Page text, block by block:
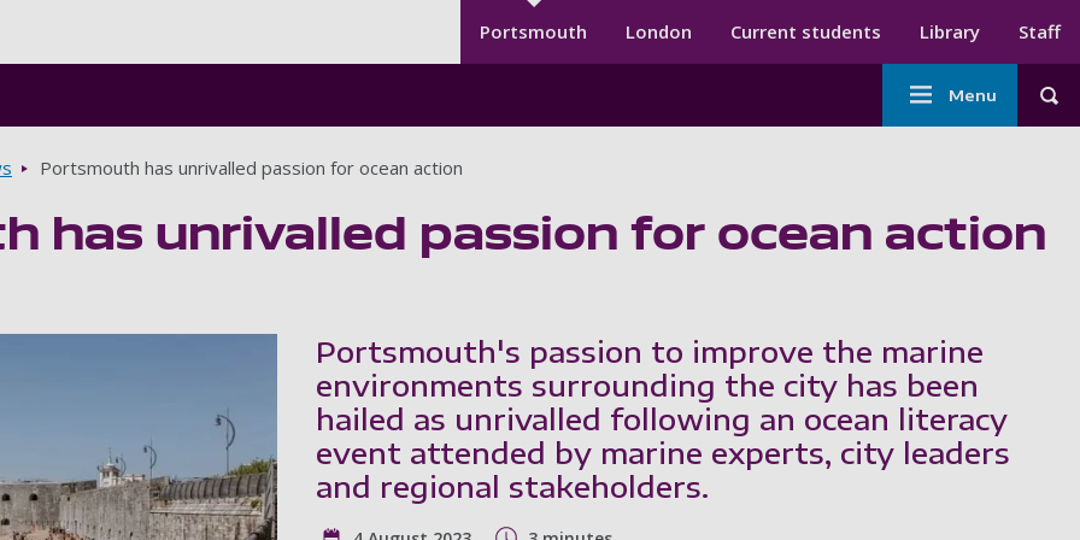
Secondary menu
Portsmouth London Current students Library Staff
Main
navigation
Menu
Portsmouth has unrivalled passion for ocean action
has unrivalled passion for ocean action
Portsmouth's passion to improve the marine
environments surrounding the city has been
hailed as unrivalled following an ocean literacy
event attended by marine experts, city leaders
and regional stakeholders.